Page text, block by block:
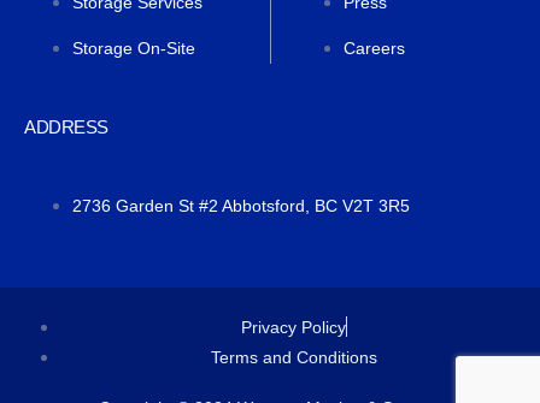
Storage On-Site Careers
ADDRESS
2736 Garden St #2 Abbotsford, BC V2T 3R5
Privacy Policy
Terms and Conditions